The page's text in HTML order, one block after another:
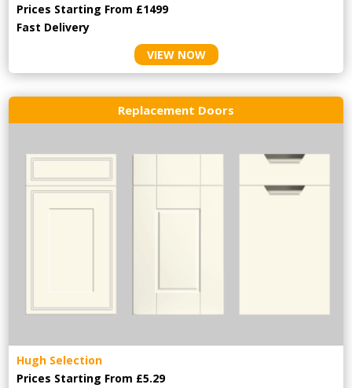
Prices Starting From £1499
Fast Delivery
VIEW NOW
Replacement Doors
Hugh Selection
Prices Starting From £5.29